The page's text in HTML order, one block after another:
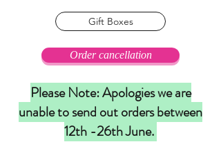
Gift Boxes
Order cancellation
Please Note: Apologies we are
unable to send out orders between
12th -26th June.